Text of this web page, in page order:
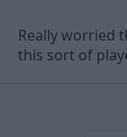
Really worried
this sort of